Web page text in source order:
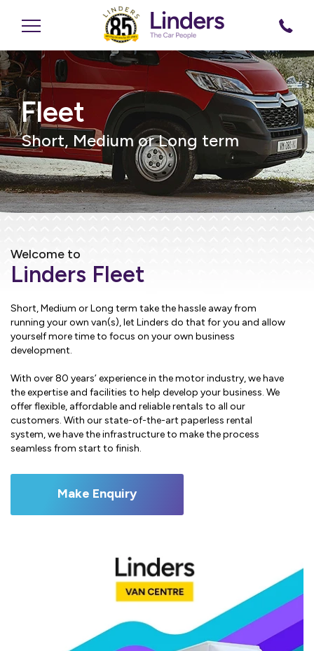
Fleet
Short, Medium or Long term
Welcome to
Linders Fleet
Short, Medium or Long term take the hassle away from
running your own van(s), let Linders do that for you and allow
yourself more time to focus on your own business
development.
With over 80 years’ experience in the motor industry, we have
the expertise and facilities to help develop your business. We
offer flexible, affordable and reliable rentals to all our
customers. With our state-of-the-art paperless rental
system, we have the infrastructure to make the process
seamless from start to finish.
Make Enquiry